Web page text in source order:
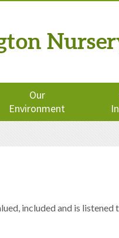
Our
Environment
included and is listened